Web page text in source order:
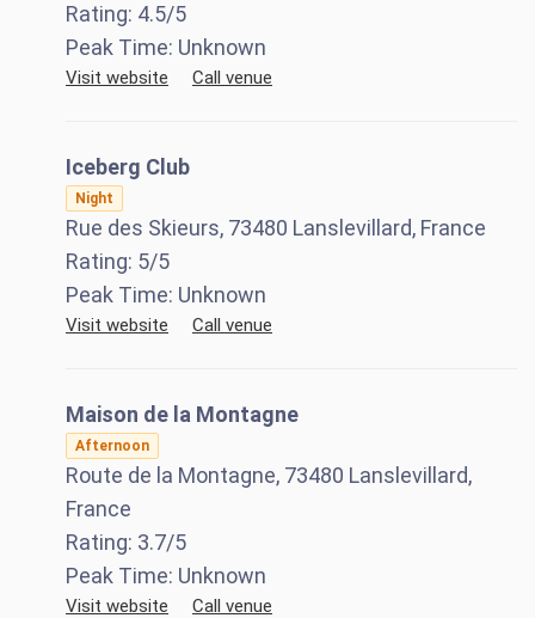
Rating: 4.5/5
Peak Time: Unknown
Visit website Call venue
Iceberg Club
Night
Rue des Skieurs, 73480 Lanslevillard, France
Rating: 5/5
Peak Time: Unknown
Visit website Call venue
Maison de la Montagne
Afternoon
Route de la Montagne, 73480 Lanslevillard,
France
Rating: 3.7/5
Peak Time: Unknown
Visit website Call venue